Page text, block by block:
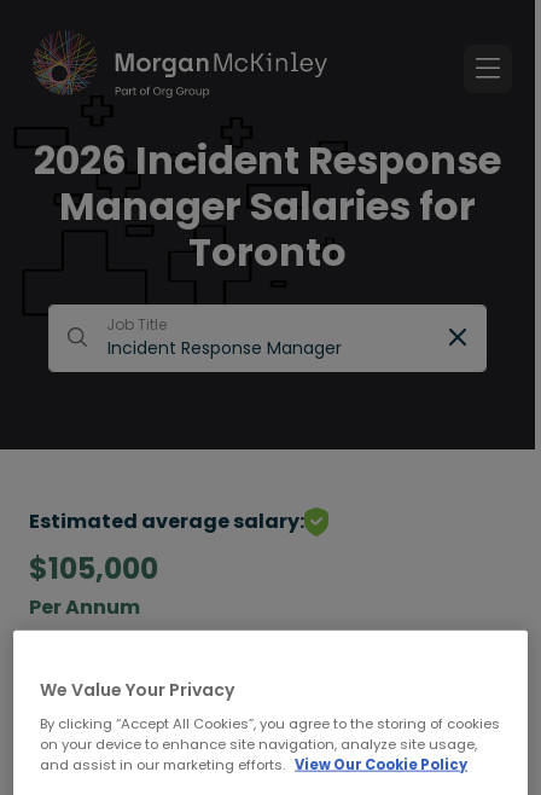
2026 Incident Response
Manager Salaries for
Toronto
Job Title
Estimated average salary:
$105,000
Per Annum
annualsalary for Incident Response Managers
working in Toronto is$105,000.
Refine your salary
We Value Your Privacy
By clicking “Accept All Cookies”, you agree to the storing of cookies
on your device to enhance site navigation, analyze site usage,
and assist in our marketing efforts. View Our Cookie Policy